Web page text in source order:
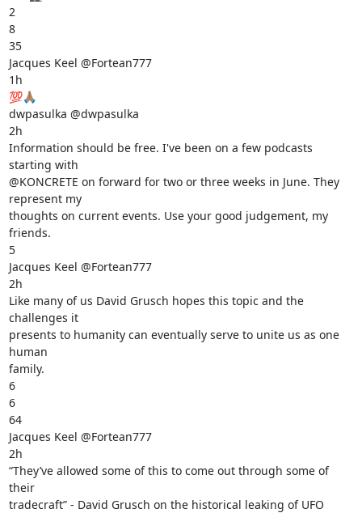
2
8
35
Jacques Keel @Fortean777
1h
💯🙏🏽
dwpasulka @dwpasulka
2h
Information should be free. I've been on a few podcasts
starting with
@KONCRETE on forward for two or three weeks in June. They
represent my
thoughts on current events. Use your good judgement, my
friends.
5
Jacques Keel @Fortean777
2h
Like many of us David Grusch hopes this topic and the
challenges it
presents to humanity can eventually serve to unite us as one
human
family.
6
6
64
Jacques Keel @Fortean777
2h
“They’ve allowed some of this to come out through some of
their
tradecraft” - David Grusch on the historical leaking of UFO